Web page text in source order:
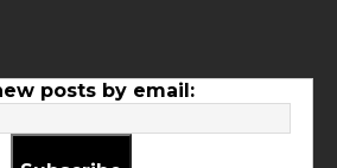
posts by email: